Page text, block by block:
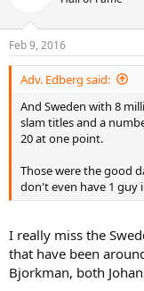
Feb 9, 2016
Adv. Edberg said:
And Sweden with 8
slam titles and a
20 at one point.
Those were the good
don't even have 1 guy
I really miss the
that have been
Bjorkman, both